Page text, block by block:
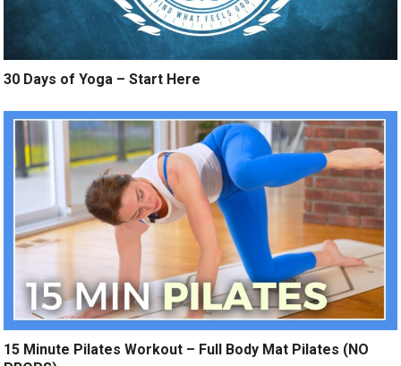
30 Days of Yoga – Start Here
15 Minute Pilates Workout – Full Body Mat Pilates (NO